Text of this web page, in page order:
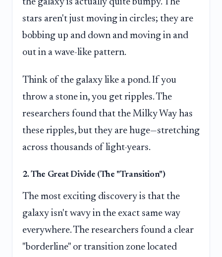
the galaxy is actually quite bumpy. The
stars aren't just moving in circles; they are
bobbing up and down and moving in and
out in a wave-like pattern.
Think of the galaxy like a pond. If you
throw a stone in, you get ripples. The
researchers found that the Milky Way has
these ripples, but they are huge—stretching
across thousands of light-years.
2. The Great Divide (The "Transition")
The most exciting discovery is that the
galaxy isn't wavy in the exact same way
everywhere. The researchers found a clear
"borderline" or transition zone located